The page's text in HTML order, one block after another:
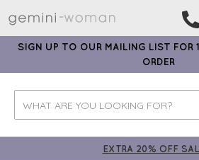
SIGN UP TO OUR MAILING LIST FOR
ORDER
EXTRA 20% OFF